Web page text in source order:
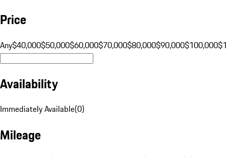
Price
Any$40,000$50,000$60,000$70,000$80,000$90,000$100,000
Availability
Immediately Available(0)
Mileage